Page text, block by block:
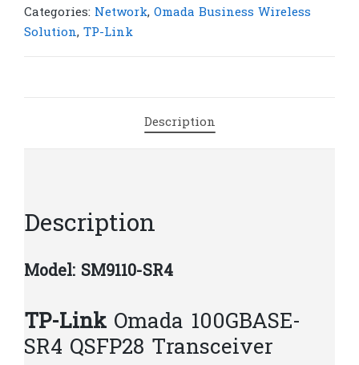
Omada
100GBASE-
Categories: Network, Omada Business Wireless
Solution, TP-Link
Description
Description
Model: SM9110-SR4
TP-Link Omada 100GBASE-
SR4 QSFP28 Transceiver